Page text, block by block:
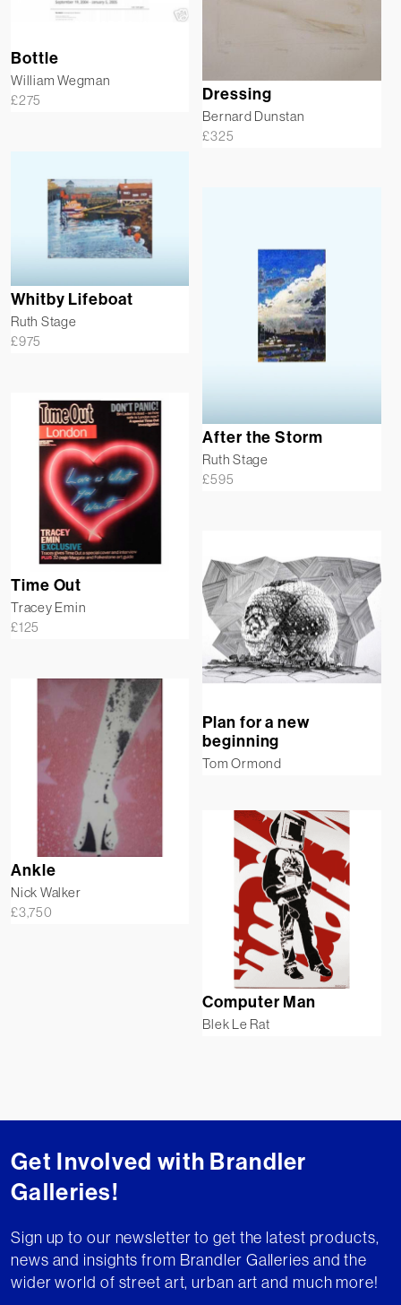
Dressing
Bernard Dunstan
£325
Bottle
William Wegman
£275
Whitby Lifeboat
Ruth Stage
£975
After the Storm
Ruth Stage
£595
Time Out
Tracey Emin
£125
Plan for a new
beginning
Tom Ormond
Ankle
Nick Walker
£3,750
Computer Man
Blek Le Rat
Get Involved with Brandler
Galleries!
Sign up to our newsletter to get the latest products,
news and insights from Brandler Galleries and the
wider world of street art, urban art and much more!